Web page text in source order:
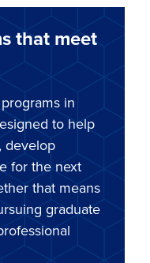
that meet
in
to help
develop
for the next
that means
graduate